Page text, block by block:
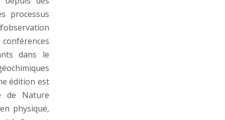
processus
dans le
édition est
de Nature
physique,